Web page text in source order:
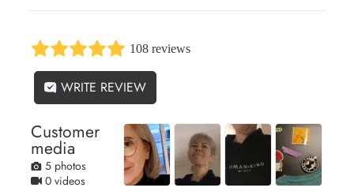
108 reviews
WRITE REVIEW
Customer
media
5 photos
0 videos